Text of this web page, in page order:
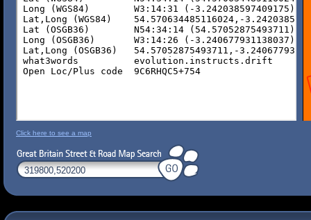
Click here to see a map